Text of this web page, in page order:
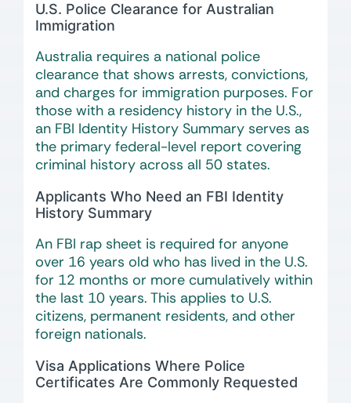
U.S. Police Clearance for Australian
Immigration
Australia requires a national police
clearance that shows arrests, convictions,
and charges for immigration purposes. For
those with a residency history in the U.S.,
an FBI Identity History Summary serves as
the primary federal-level report covering
criminal history across all 50 states.
Applicants Who Need an FBI Identity
History Summary
An FBI rap sheet is required for anyone
over 16 years old who has lived in the U.S.
for 12 months or more cumulatively within
the last 10 years. This applies to U.S.
citizens, permanent residents, and other
foreign nationals.
Visa Applications Where Police
Certificates Are Commonly Requested